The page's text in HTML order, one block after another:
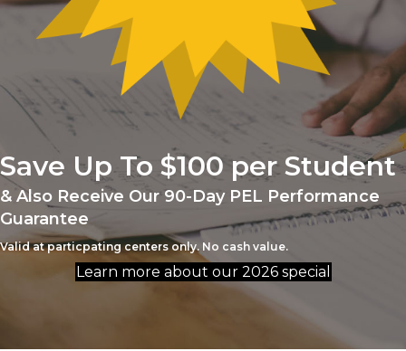
Save Up To $100 per Student
& Also Receive Our 90-Day PEL Performance
Guarantee
Valid at particpating centers only. No cash value.
Learn more about our 2026 special